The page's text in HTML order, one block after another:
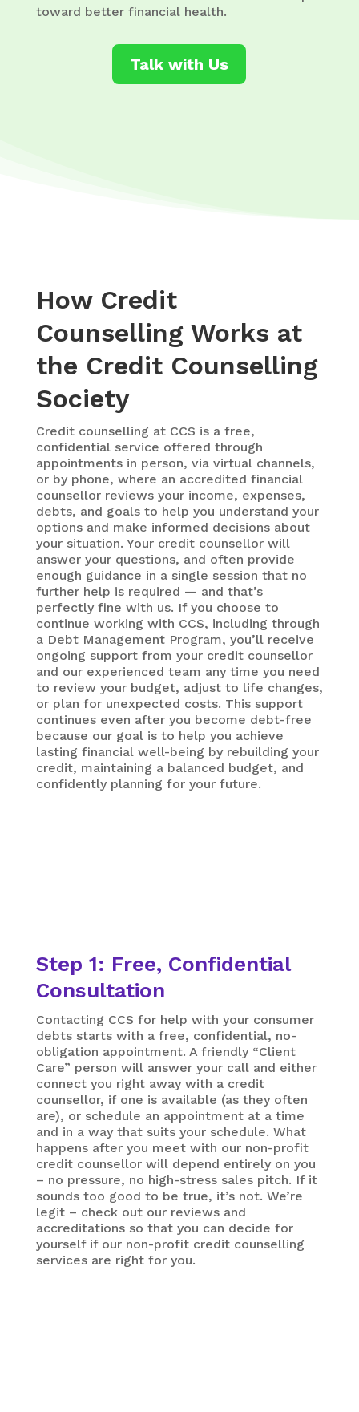
toward better financial health.
Talk with Us
How Credit
Counselling Works at
the Credit Counselling
Society
Credit counselling at CCS is a free,
confidential service offered through
appointments in person, via virtual channels,
or by phone, where an accredited financial
counsellor reviews your income, expenses,
debts, and goals to help you understand your
options and make informed decisions about
your situation. Your credit counsellor will
answer your questions, and often provide
enough guidance in a single session that no
further help is required — and that’s
perfectly fine with us. If you choose to
continue working with CCS, including through
a Debt Management Program, you’ll receive
ongoing support from your credit counsellor
and our experienced team any time you need
to review your budget, adjust to life changes,
or plan for unexpected costs. This support
continues even after you become debt-free
because our goal is to help you achieve
lasting financial well-being by rebuilding your
credit, maintaining a balanced budget, and
confidently planning for your future.
Step 1: Free, Confidential
Consultation
Contacting CCS for help with your consumer
debts starts with a free, confidential, no-
obligation appointment. A friendly “Client
Care” person will answer your call and either
connect you right away with a credit
counsellor, if one is available (as they often
are), or schedule an appointment at a time
and in a way that suits your schedule. What
happens after you meet with our non-profit
credit counsellor will depend entirely on you
– no pressure, no high-stress sales pitch. If it
sounds too good to be true, it’s not. We’re
legit – check out our reviews and
accreditations so that you can decide for
yourself if our non-profit credit counselling
services are right for you.